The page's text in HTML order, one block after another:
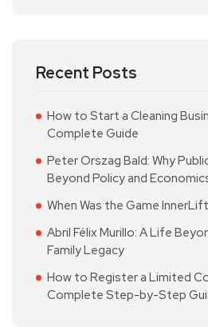
Recent Posts
How to Start a Cleaning
Complete Guide
Peter Orszag Bald: Why
Beyond Policy and
When Was the Game
Abril Félix Murillo: A Life
Family Legacy
How to Register a Limited
Complete Step-by-Step